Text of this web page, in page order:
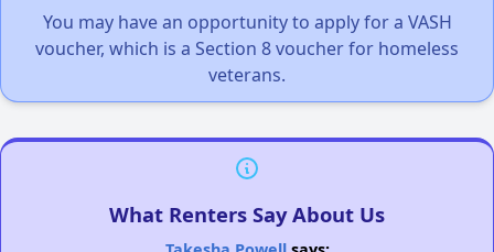
You may have an opportunity to apply for a VASH
voucher, which is a Section 8 voucher for homeless
veterans.
What Renters Say About Us